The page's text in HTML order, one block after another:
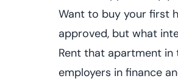
Want to buy your first
approved, but what
Rent that apartment in
employers in finance